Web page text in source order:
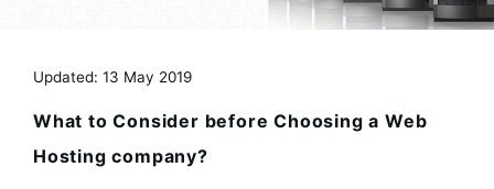
Updated: 13 May 2019
What to Consider before Choosing a Web
Hosting company?